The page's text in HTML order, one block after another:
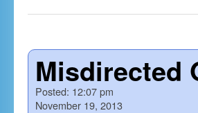
Misdirected
Posted: 12:07 pm
November 19, 2013